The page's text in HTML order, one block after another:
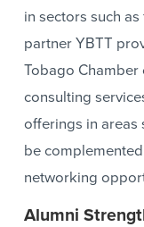
in sectors such
partner YBTT
Tobago Chamber
consulting
offerings in areas
be
networking
Alumni